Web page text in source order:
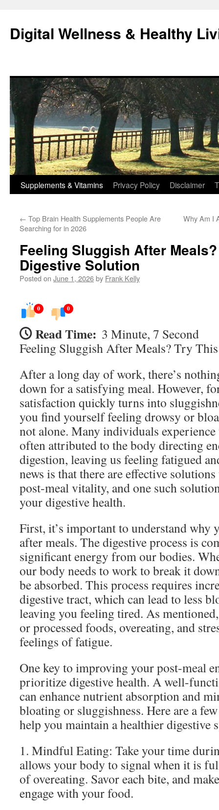
content
Digital Wellness & Healthy
Supplements & Vitamins Privacy Policy Disclaimer
← Top Brain Health Supplements People Are
Searching for in 2026
Why Am I
Feeling Sluggish After
Digestive Solution
Posted on June 1, 2026by Frank Kelly
0 0
Read Time: 3 Minute, 7 Second
Feeling Sluggish After Meals? Try
After a long day of work, there’s
down for a satisfying meal. However,
satisfaction quickly turns into
you find yourself feeling drowsy or
not alone. Many individuals
often attributed to the body directing
digestion, leaving us feeling fatigued
news is that there are effective
post-meal vitality, and one such
your digestive health.
First, it’s important to understand why
after meals. The digestive process is
significant energy from our bodies.
our body needs to work to break it
be absorbed. This process requires
digestive tract, which can lead to less
leaving you feeling tired. As
or processed foods, overeating, and
feelings of fatigue.
One key to improving your post-meal
prioritize digestive health. A well-
can enhance nutrient absorption and
bloating or sluggishness. Here are a
help you maintain a healthier digestive
1. Mindful Eating: Take your time
allows your body to signal when it is
of overeating. Savor each bite, and
engage with your food.